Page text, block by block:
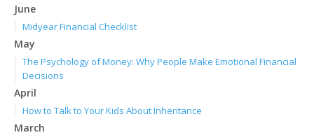
June
Midyear Financial Checklist
May
The Psychology of Money: Why People Make Emotional Financial
Decisions
April
How to Talk to Your Kids About Inheritance
March